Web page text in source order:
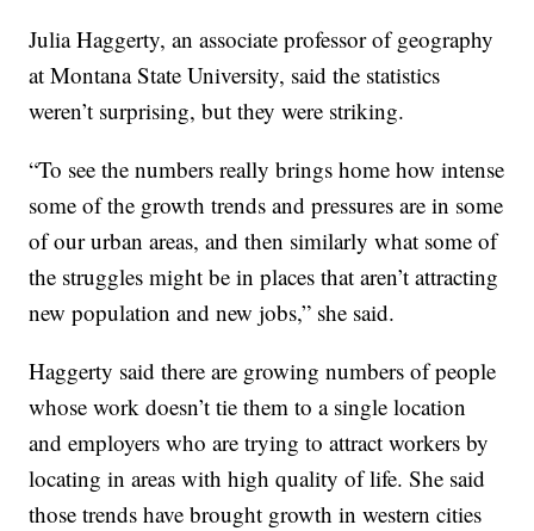
Julia Haggerty, an associate professor of geography
at Montana State University, said the statistics
weren’t surprising, but they were striking.
“To see the numbers really brings home how intense
some of the growth trends and pressures are in some
of our urban areas, and then similarly what some of
the struggles might be in places that aren’t attracting
new population and new jobs,” she said.
Haggerty said there are growing numbers of people
whose work doesn’t tie them to a single location
and employers who are trying to attract workers by
locating in areas with high quality of life. She said
those trends have brought growth in western cities